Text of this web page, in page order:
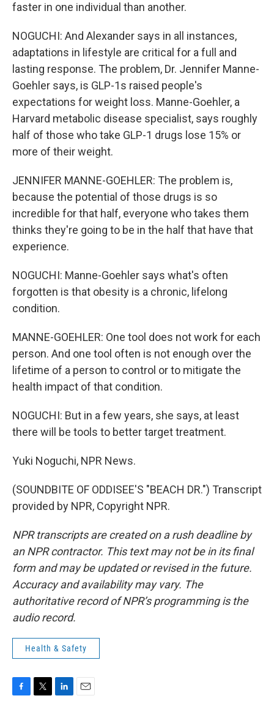
faster in one individual than another.
NOGUCHI: And Alexander says in all instances,
adaptations in lifestyle are critical for a full and
lasting response. The problem, Dr. Jennifer Manne-
Goehler says, is GLP-1s raised people's
expectations for weight loss. Manne-Goehler, a
Harvard metabolic disease specialist, says roughly
half of those who take GLP-1 drugs lose 15% or
more of their weight.
JENNIFER MANNE-GOEHLER: The problem is,
because the potential of those drugs is so
incredible for that half, everyone who takes them
thinks they're going to be in the half that have that
experience.
NOGUCHI: Manne-Goehler says what's often
forgotten is that obesity is a chronic, lifelong
condition.
MANNE-GOEHLER: One tool does not work for each
person. And one tool often is not enough over the
lifetime of a person to control or to mitigate the
health impact of that condition.
NOGUCHI: But in a few years, she says, at least
there will be tools to better target treatment.
Yuki Noguchi, NPR News.
(SOUNDBITE OF ODDISEE'S "BEACH DR.") Transcript
provided by NPR, Copyright NPR.
NPR transcripts are created on a rush deadline by
an NPR contractor. This text may not be in its final
form and may be updated or revised in the future.
Accuracy and availability may vary. The
authoritative record of NPR’s programming is the
audio record.
Health & Safety